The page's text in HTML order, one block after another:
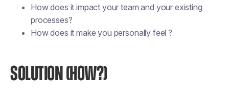
How does it impact your team and your existing
processes?
How does it make you personally feel ?
SOLUTION (HOW?)